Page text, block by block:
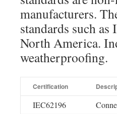
manufacturers.
standards such
North America.
weatherproofing.
Certification
IEC62196